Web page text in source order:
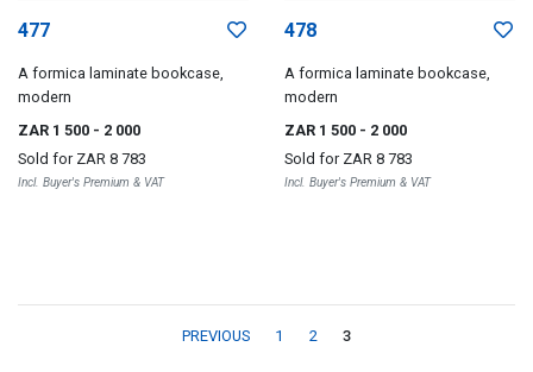
477
A formica laminate bookcase,
modern
ZAR 1 500 - 2 000
Sold for ZAR 8 783
Incl. Buyer's Premium & VAT
478
A formica laminate bookcase,
modern
ZAR 1 500 - 2 000
Sold for ZAR 8 783
Incl. Buyer's Premium & VAT
PREVIOUS 1 2 3